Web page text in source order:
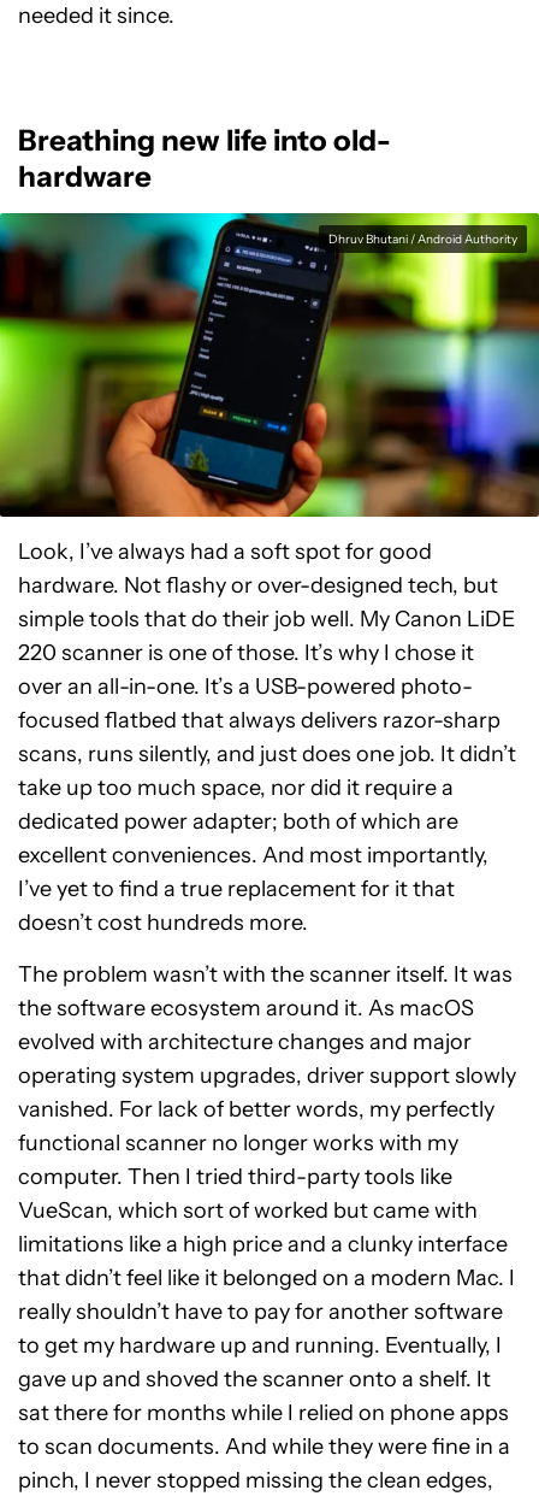
needed it since.
Breathing new life into old-
hardware
Dhruv Bhutani / Android Authority
Look, I’ve always had a soft spot for good
hardware. Not flashy or over-designed tech, but
simple tools that do their job well. My Canon LiDE
220 scanner is one of those. It’s why I chose it
over an all-in-one. It’s a USB-powered photo-
focused flatbed that always delivers razor-sharp
scans, runs silently, and just does one job. It didn’t
take up too much space, nor did it require a
dedicated power adapter; both of which are
excellent conveniences. And most importantly,
I’ve yet to find a true replacement for it that
doesn’t cost hundreds more.
The problem wasn’t with the scanner itself. It was
the software ecosystem around it. As macOS
evolved with architecture changes and major
operating system upgrades, driver support slowly
vanished. For lack of better words, my perfectly
functional scanner no longer works with my
computer. Then I tried third-party tools like
VueScan, which sort of worked but came with
limitations like a high price and a clunky interface
that didn’t feel like it belonged on a modern Mac. I
really shouldn’t have to pay for another software
to get my hardware up and running. Eventually, I
gave up and shoved the scanner onto a shelf. It
sat there for months while I relied on phone apps
to scan documents. And while they were fine in a
pinch, I never stopped missing the clean edges,